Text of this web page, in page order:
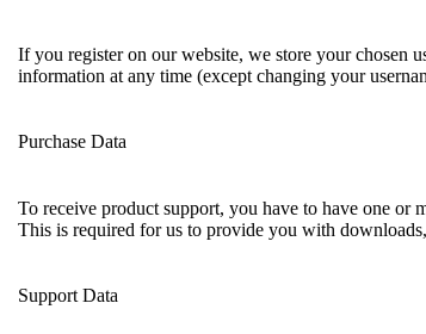
If you register on our website, we store your chosen
information at any time (except changing your
Purchase Data
To receive product support, you have to have one or
This is required for us to provide you with
Support Data